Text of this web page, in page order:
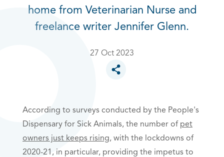
home from Veterinarian Nurse and
freelance writer Jennifer Glenn.
27 Oct 2023
Toggle social sharing options
According to surveys conducted by the People's
Dispensary for Sick Animals, the number of pet
owners just keeps rising, with the lockdowns of
2020-21, in particular, providing the impetus to